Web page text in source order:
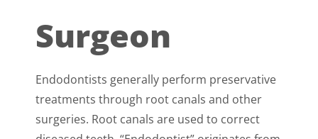
Surgeon
Endodontists generally perform preservative
treatments through root canals and other
surgeries. Root canals are used to correct